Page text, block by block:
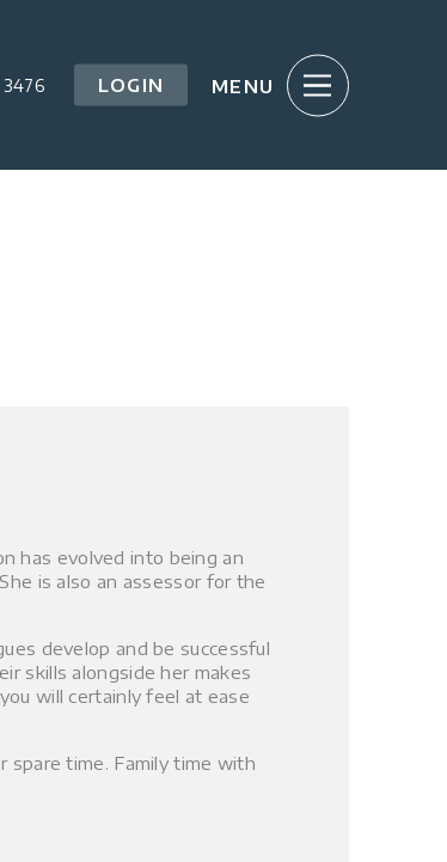
LOGIN
has evolved into being an
is also an assessor for the
develop and be successful
skills alongside her makes
will certainly feel at ease
spare time. Family time with